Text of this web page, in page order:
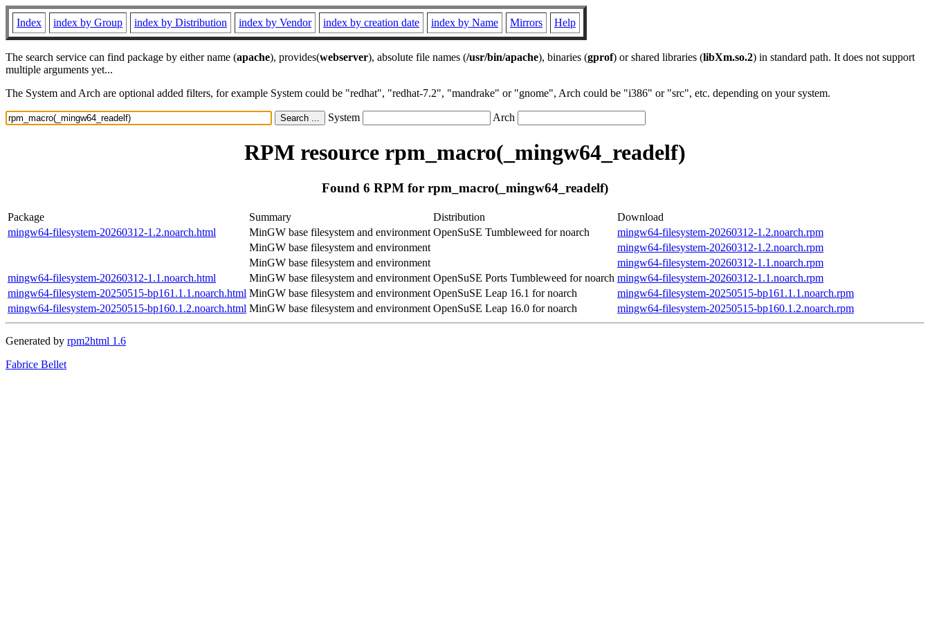
Index index by Group index by Distribution index by Vendor index by creation date index by Name Mirrors Help
The search service can find package by either name (apache), provides(webserver), absolute file names (/usr/bin/apache), binaries (gprof) or shared libraries (libXm.so.2) in standard path. It does not support
multiple arguments yet...
The System and Arch are optional added filters, for example System could be "redhat", "redhat-7.2", "mandrake" or "gnome", Arch could be "i386" or "src", etc. depending on your system.
System Arch
RPM resource rpm_macro(_mingw64_readelf)
Found 6 RPM for rpm_macro(_mingw64_readelf)
Package Summary Distribution
Download
mingw64-filesystem-20260312-1.2.noarch.html
MinGW base filesystem and environment OpenSuSE Tumbleweed for noarch
mingw64-filesystem-20260312-1.2.noarch.rpm
MinGW base filesystem and environment
mingw64-filesystem-20260312-1.2.noarch.rpm
MinGW base filesystem and environment
mingw64-filesystem-20260312-1.1.noarch.rpm
mingw64-filesystem-20260312-1.1.noarch.html
MinGW base filesystem and environment OpenSuSE Ports Tumbleweed for noarch mingw64-filesystem-20260312-1.1.noarch.rpm
mingw64-filesystem-20250515-bp161.1.1.noarch.html MinGW base filesystem and environment OpenSuSE Leap 16.1 for noarch
mingw64-filesystem-20250515-bp161.1.1.noarch.rpm
mingw64-filesystem-20250515-bp160.1.2.noarch.html MinGW base filesystem and environment OpenSuSE Leap 16.0 for noarch mingw64-filesystem-20250515-bp160.1.2.noarch.rpm
Generated by rpm2html 1.6
Fabrice Bellet